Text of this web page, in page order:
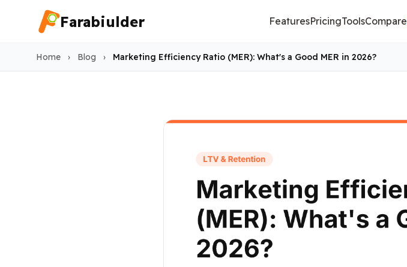
Farabiulder FeaturesPricingToolsCompare
Home › Blog › Marketing Efficiency Ratio (MER): What's a Good MER in 2026?